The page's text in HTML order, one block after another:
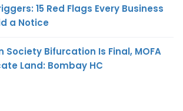
15 Red Flags Every Business
a Notice
Society Bifurcation Is Final, MOFA
Land: Bombay HC